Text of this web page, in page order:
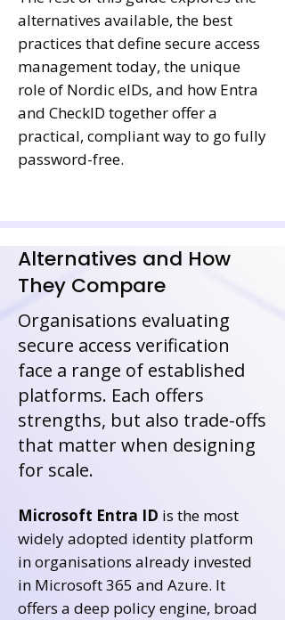
alternatives available, the best
practices that define secure access
management today, the unique
role of Nordic eIDs, and how Entra
and CheckID together offer a
practical, compliant way to go fully
password-free.
Alternatives and How
They Compare
Organisations evaluating
secure access verification
face a range of established
platforms. Each offers
strengths, but also trade-offs
that matter when designing
for scale.
Microsoft Entra ID is the most
widely adopted identity platform
in organisations already invested
in Microsoft 365 and Azure. It
offers a deep policy engine, broad